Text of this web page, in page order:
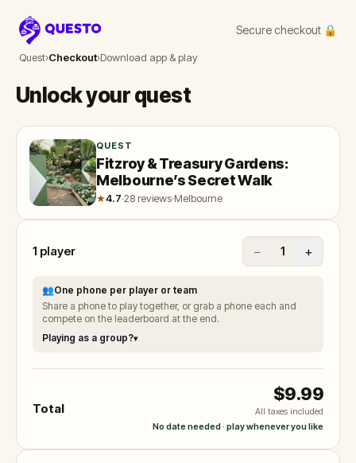
Questo
Secure checkout 🔒
Quest›Checkout›Download app & play
Unlock your quest
QUEST
Fitzroy & Treasury Gardens:
Melbourne’s Secret Walk
★4.7·28 reviews·Melbourne
1 player − 1 +
👥One phone per player or team
Share a phone to play together, or grab a phone each and
compete on the leaderboard at the end.
Playing as a group?▾
Total
$9.99
All taxes included
No date needed · play whenever you like